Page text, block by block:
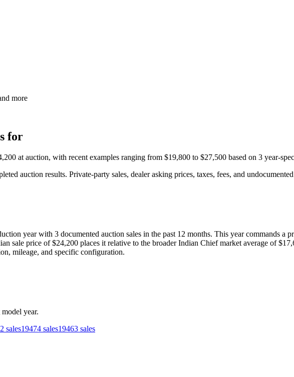
more
for
at auction, with recent examples ranging from $19,800 to $27,500 based on 3 year-
auction results. Private-party sales, dealer asking prices, taxes, fees, and
year with 3 documented auction sales in the past 12 months. This year commands a
sale price of $24,200 places it relative to the broader Indian Chiefmarket average of
mileage, and specific configuration.
year.
2 sales19474 sales19463 sales